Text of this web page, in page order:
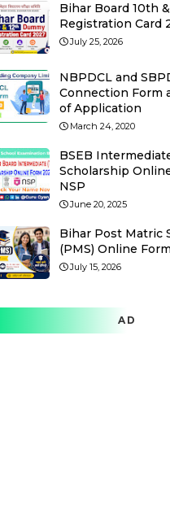
Bihar Board 10th
Registration Card
July 25, 2026
NBPDCL and
Connection Form
of Application
March 24, 2020
BSEB
Scholarship
NSP
June 20, 2025
Bihar Post Matric
(PMS) Online
July 15, 2026
AD